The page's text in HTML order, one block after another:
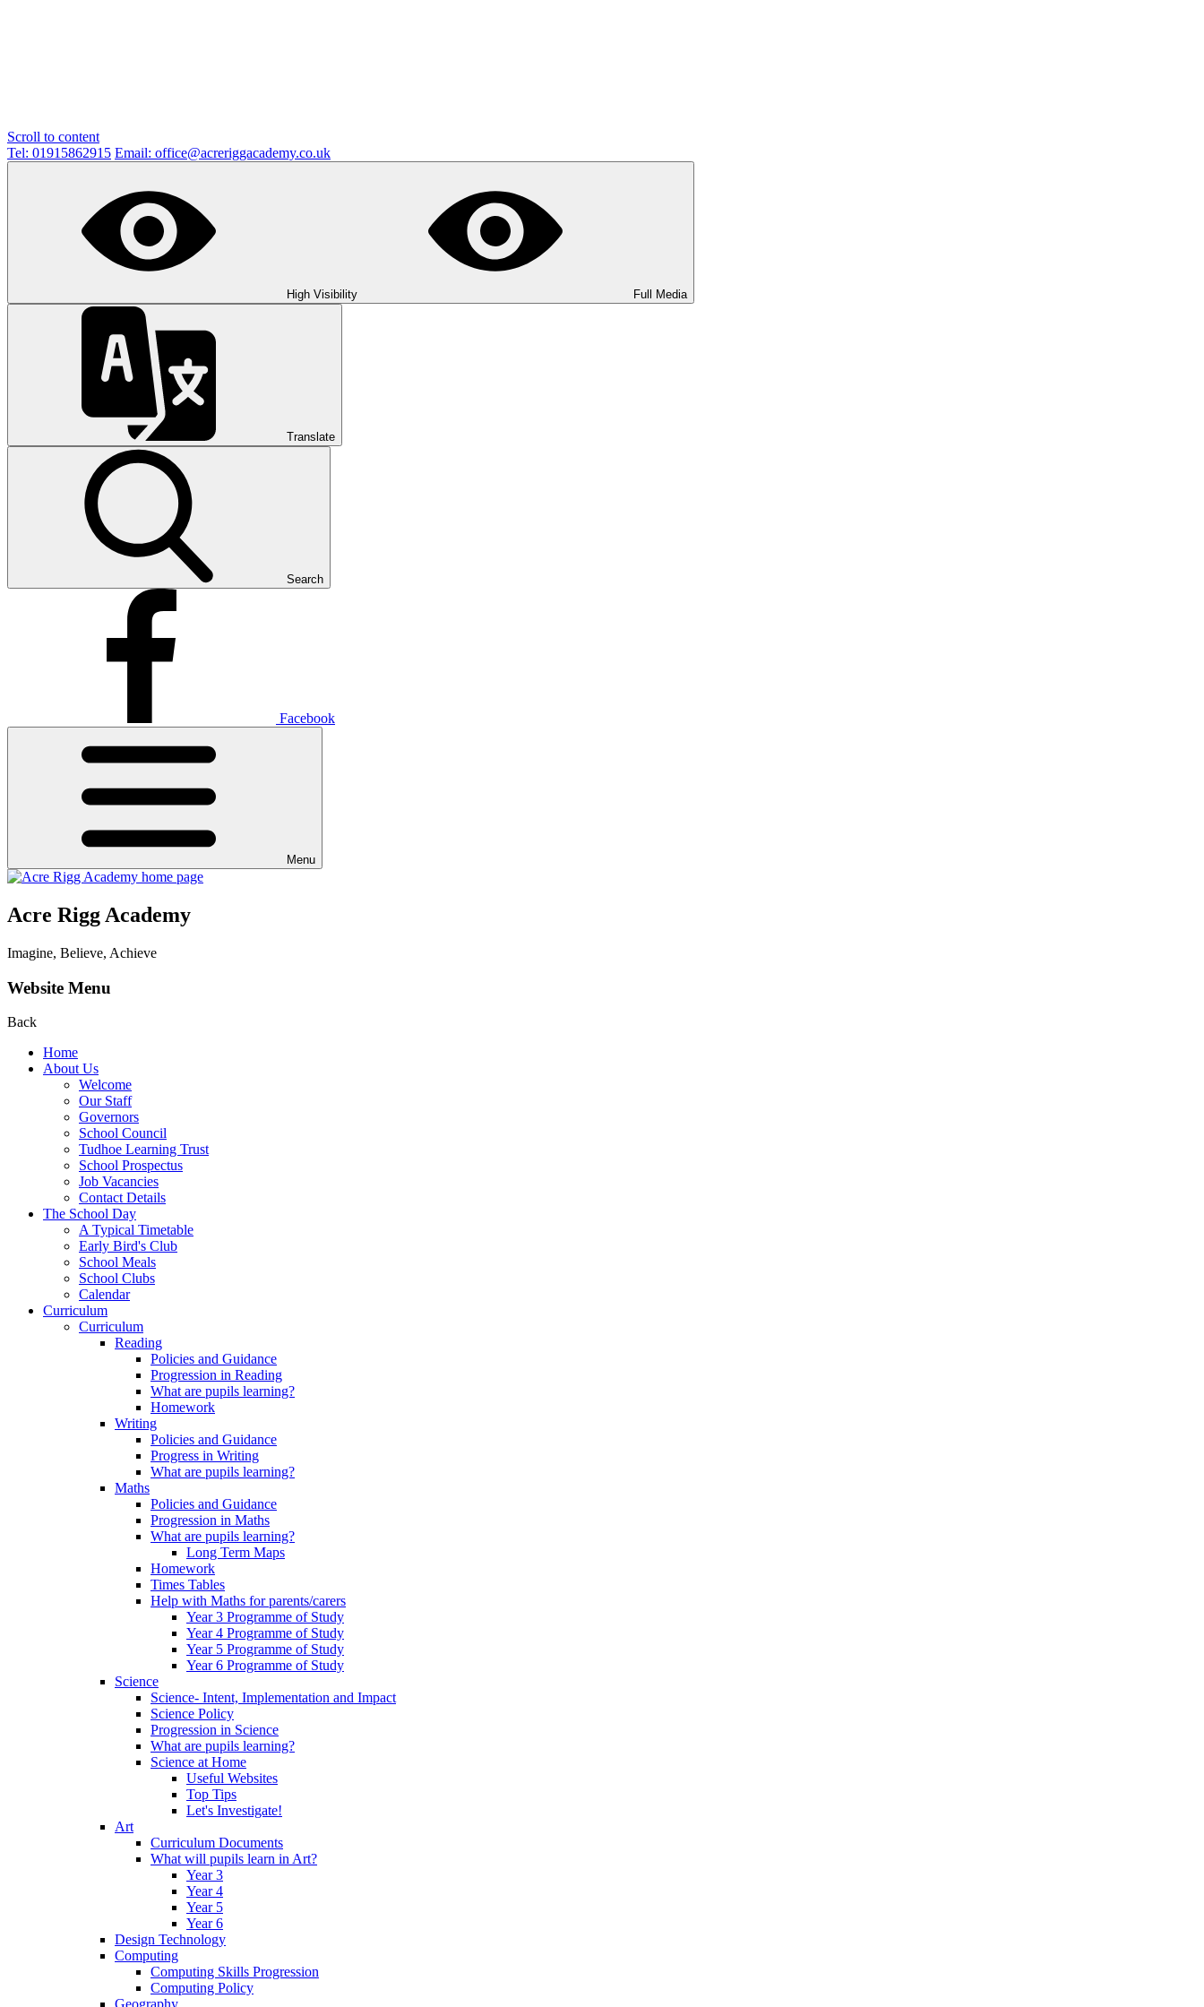
Scroll to content
Tel: 01915862915 Email: office@acreriggacademy.co.uk
High Visibility Full Media
Translate
Search
Facebook
Menu
Acre Rigg Academy
Imagine, Believe, Achieve
Website Menu
Back
Home
About Us
Welcome
Our Staff
Governors
School Council
Tudhoe Learning Trust
School Prospectus
Job Vacancies
Contact Details
The School Day
A Typical Timetable
Early Bird's Club
School Meals
School Clubs
Calendar
Curriculum
Curriculum
Reading
Policies and Guidance
Progression in Reading
What are pupils learning?
Homework
Writing
Policies and Guidance
Progress in Writing
What are pupils learning?
Maths
Policies and Guidance
Progression in Maths
What are pupils learning?
Long Term Maps
Homework
Times Tables
Help with Maths for parents/carers
Year 3 Programme of Study
Year 4 Programme of Study
Year 5 Programme of Study
Year 6 Programme of Study
Science
Science- Intent, Implementation and Impact
Science Policy
Progression in Science
What are pupils learning?
Science at Home
Useful Websites
Top Tips
Let's Investigate!
Art
Curriculum Documents
What will pupils learn in Art?
Year 3
Year 4
Year 5
Year 6
Design Technology
Computing
Computing Skills Progression
Computing Policy